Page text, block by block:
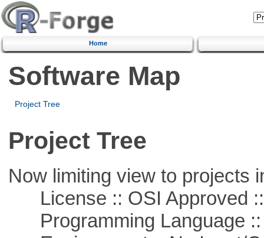
Home
Software Map
Project Tree
Project Tree
Now limiting view to projects
License :: OSI Approved
Programming Language ::